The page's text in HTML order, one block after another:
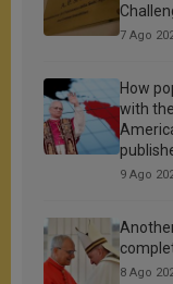
7 Ago
How
with
9 Ago
8 Ago